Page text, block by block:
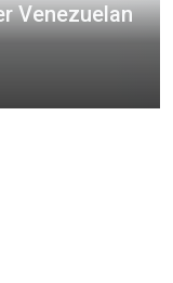
Venezuelan